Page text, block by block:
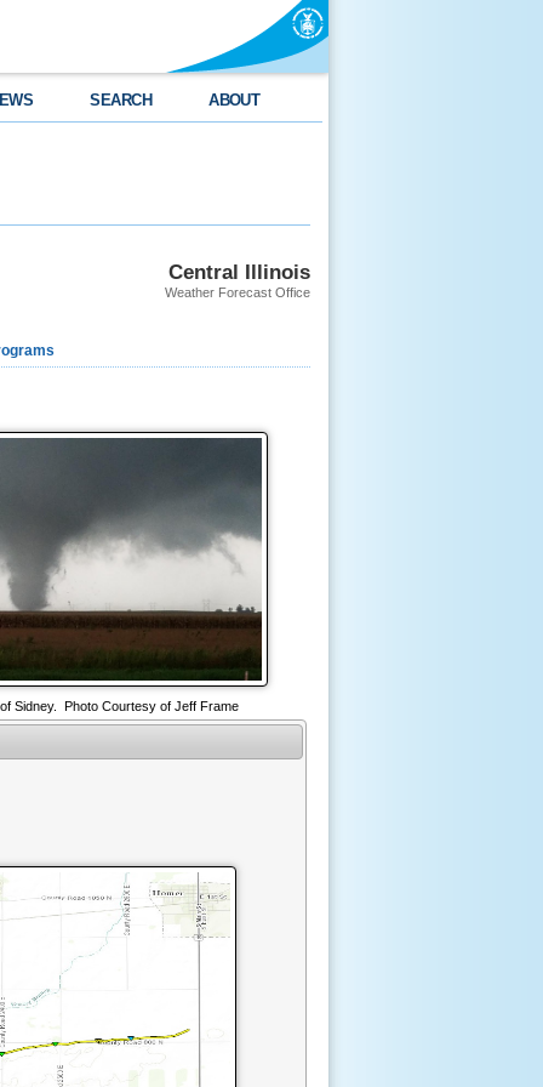
SEARCH ABOUT
Central Illinois
Weather Forecast Office
Sidney. Photo Courtesy of Jeff Frame